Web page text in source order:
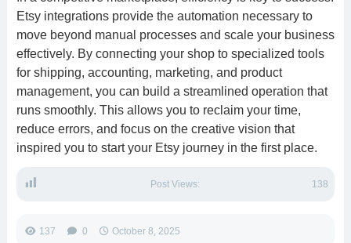
Etsy integrations provide the automation necessary to
move beyond manual processes and scale your business
effectively. By connecting your shop to specialized tools
for shipping, accounting, marketing, and product
management, you can build a streamlined operation that
runs smoothly. This allows you to reclaim your time,
reduce errors, and focus on the creative vision that
inspired you to start your Etsy journey in the first place.
Post Views: 138
137 0 October 8, 2025